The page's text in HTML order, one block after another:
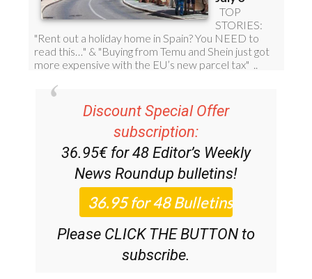
Discount Special Offer
subscription:
36.95€ for 48 Editor’s Weekly
News Roundup bulletins!
Please CLICK THE BUTTON to
subscribe.